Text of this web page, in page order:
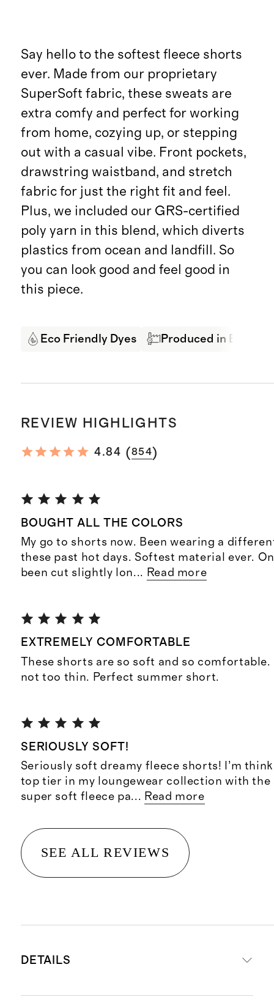
Say hello to the softest fleece shorts
ever. Made from our proprietary
SuperSoft fabric, these sweats are
extra comfy and perfect for working
from home, cozying up, or stepping
out with a casual vibe. Front pockets,
drawstring waistband, and stretch
fabric for just the right fit and feel.
Plus, we included our GRS-certified
poly yarn in this blend, which diverts
plastics from ocean and landfill. So
you can look good and feel good in
this piece.
Eco Friendly Dyes Produced in BSCI
REVIEW HIGHLIGHTS
4.84 (854)
BOUGHT ALL THE COLORS
My go to shorts now. Been wearing a
these past hot days. Softest material ever.
been cut slightly lon... Read more
EXTREMELY COMFORTABLE
These shorts are so soft and so
not too thin. Perfect summer short.
SERIOUSLY SOFT!
Seriously soft dreamy fleece shorts! I’m
top tier in my loungewear collection with
super soft fleece pa... Read more
SEE ALL REVIEWS
DETAILS